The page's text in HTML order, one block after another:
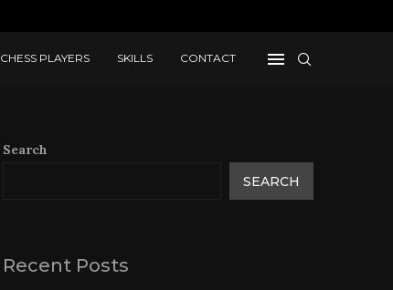
CHESS PLAYERS SKILLS CONTACT
Search
SEARCH
Recent Posts